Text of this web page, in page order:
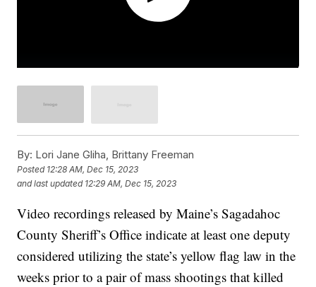
By: Lori Jane Gliha, Brittany Freeman
Posted 12:28 AM, Dec 15, 2023
and last updated 12:29 AM, Dec 15, 2023
Video recordings released by Maine’s Sagadahoc
County Sheriff’s Office indicate at least one deputy
considered utilizing the state’s yellow flag law in the
weeks prior to a pair of mass shootings that killed